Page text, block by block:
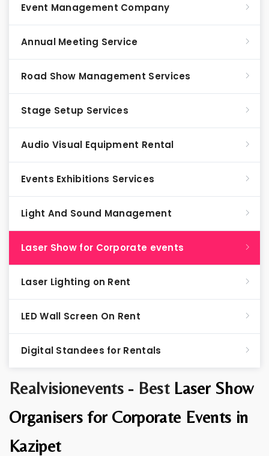
Realvisionevents - Best Laser Show
Organisers for Corporate Events in
Kazipet
Event Management Company
Annual Meeting Service
Road Show Management Services
Stage Setup Services
Audio Visual Equipment Rental
Events Exhibitions Services
Light And Sound Management
Laser Show for Corporate events
Laser Lighting on Rent
LED Wall Screen On Rent
Digital Standees for Rentals